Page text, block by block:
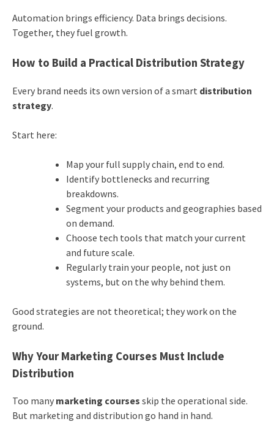
Automation brings efficiency. Data brings decisions.
Together, they fuel growth.
How to Build a Practical Distribution Strategy
Every brand needs its own version of a smart distribution
strategy.
Start here:
Map your full supply chain, end to end.
Identify bottlenecks and recurring
breakdowns.
Segment your products and geographies based
on demand.
Choose tech tools that match your current
and future scale.
Regularly train your people, not just on
systems, but on the why behind them.
Good strategies are not theoretical; they work on the
ground.
Why Your Marketing Courses Must Include
Distribution
Too many marketing courses skip the operational side.
But marketing and distribution go hand in hand.